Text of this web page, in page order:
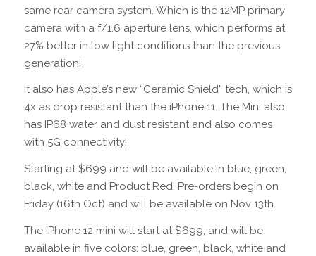
same rear camera system. Which is the 12MP primary
camera with a f/1.6 aperture lens, which performs at
27% better in low light conditions than the previous
generation!
It also has Apple’s new “Ceramic Shield” tech, which is
4x as drop resistant than the iPhone 11. The Mini also
has IP68 water and dust resistant and also comes
with 5G connectivity!
Starting at $699 and will be available in blue, green,
black, white and Product Red. Pre-orders begin on
Friday (16th Oct) and will be available on Nov 13th.
The iPhone 12 mini will start at $699, and will be
available in five colors: blue, green, black, white and